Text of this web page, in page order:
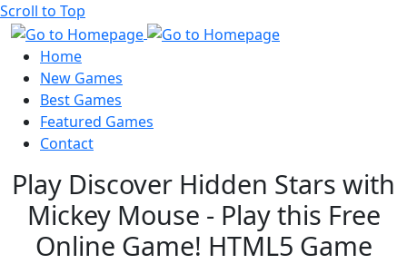
Scroll to Top
Home
New Games
Best Games
Featured Games
Contact
Play Discover Hidden Stars with
Mickey Mouse - Play this Free
Online Game! HTML5 Game